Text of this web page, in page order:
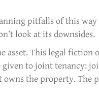
pitfalls of this
look at its downsides.
asset. This legal fiction
given to joint tenancy:
the property. The